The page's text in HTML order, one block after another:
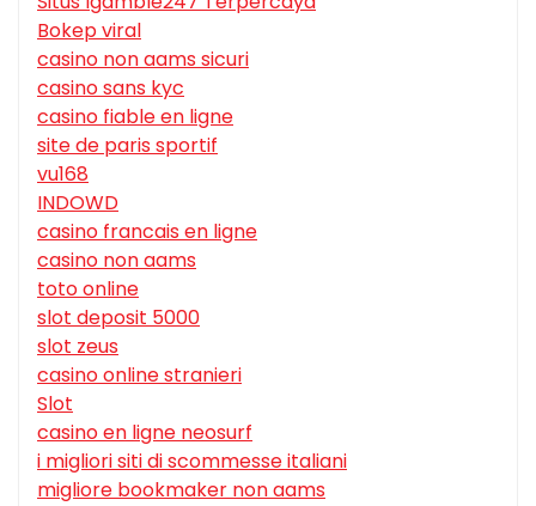
Bokep viral
casino non aams sicuri
casino sans kyc
casino fiable en ligne
site de paris sportif
vu168
INDOWD
casino francais en ligne
casino non aams
toto online
slot deposit 5000
slot zeus
casino online stranieri
Slot
casino en ligne neosurf
i migliori siti di scommesse italiani
migliore bookmaker non aams